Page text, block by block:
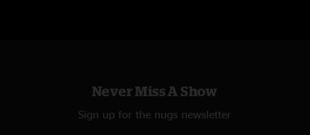
Never Miss A Show
Sign up for the nugs newsletter